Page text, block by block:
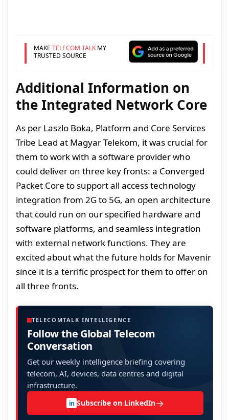
MAKE TELECOM TALKMY
TRUSTED SOURCE
Additional Information on
the Integrated Network Core
As per Laszlo Boka, Platform and Core Services
Tribe Lead at Magyar Telekom, it was crucial for
them to work with a software provider who
could deliver on three key fronts: a Converged
Packet Core to support all access technology
integration from 2G to 5G, an open architecture
that could run on our specified hardware and
software platforms, and seamless integration
with external network functions. They are
excited about what the future holds for Mavenir
since it is a terrific prospect for them to offer on
all three fronts.
TELECOMTALK INTELLIGENCE
Follow the Global Telecom
Conversation
Get our weekly intelligence briefing covering
telecom, AI, devices, data centres and digital
infrastructure.
in Subscribe on LinkedIn→